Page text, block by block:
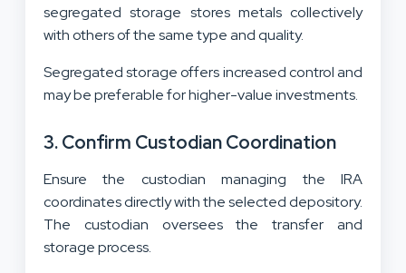
segregated storage stores metals collectively
with others of the same type and quality.
Segregated storage offers increased control and
may be preferable for higher-value investments.
3. Confirm Custodian Coordination
Ensure the custodian managing the IRA
coordinates directly with the selected depository.
The custodian oversees the transfer and
storage process.